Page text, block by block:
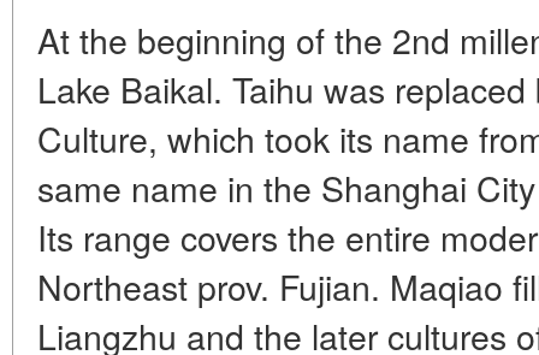
At the beginning of the 2nd
Lake Baikal. Taihu was
Culture, which took its name
same name in the Shanghai
Its range covers the entire
Northeast prov. Fujian. Maqiao
Liangzhu and the later cultures